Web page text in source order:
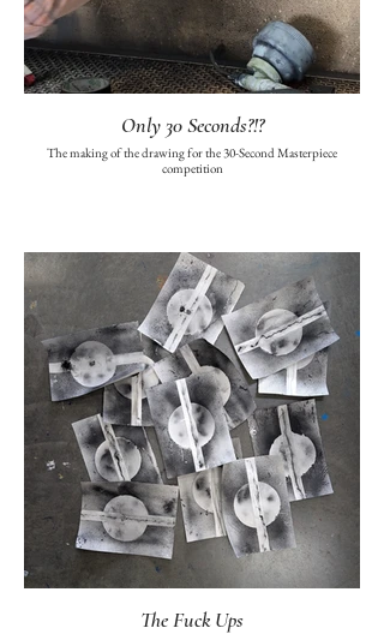
Only 30 Seconds?!?
The making of the drawing for the 30-Second Masterpiece
competition
The Fuck Ups